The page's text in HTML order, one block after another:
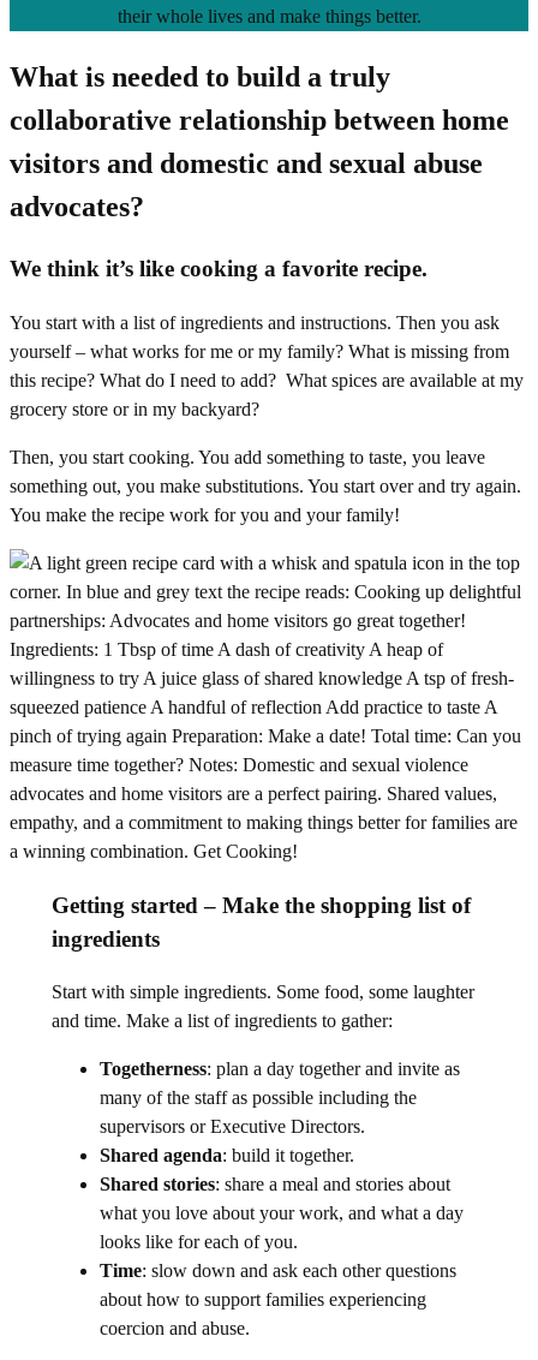
their whole lives and make things better.
What is needed to build a truly
collaborative relationship between home
visitors and domestic and sexual abuse
advocates?
We think it’s like cooking a favorite recipe.
You start with a list of ingredients and instructions. Then you ask
yourself – what works for me or my family? What is missing from
this recipe? What do I need to add? What spices are available at my
grocery store or in my backyard?
Then, you start cooking. You add something to taste, you leave
something out, you make substitutions. You start over and try again.
You make the recipe work for you and your family!
Getting started – Make the shopping list of
ingredients
Start with simple ingredients. Some food, some laughter
and time. Make a list of ingredients to gather:
Togetherness: plan a day together and invite as
many of the staff as possible including the
supervisors or Executive Directors.
Shared agenda: build it together.
Shared stories: share a meal and stories about
what you love about your work, and what a day
looks like for each of you.
Time: slow down and ask each other questions
about how to support families experiencing
coercion and abuse.